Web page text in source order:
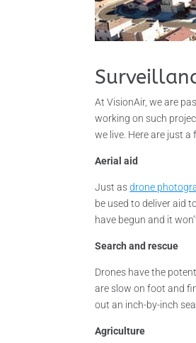
At VisionAir, we are
working on such
we live. Here are just
Aerial aid
Just asdrone
be used to deliver aid
have begun and it
Search and rescue
Drones have the
are slow on foot and
out an inch-by-inch
Agriculture